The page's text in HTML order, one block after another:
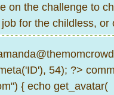
on the challenge to
for the childless, or
54); ?>
{ echo get_avatar(